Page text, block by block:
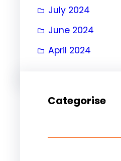
July 2024
June 2024
April 2024
Categorise